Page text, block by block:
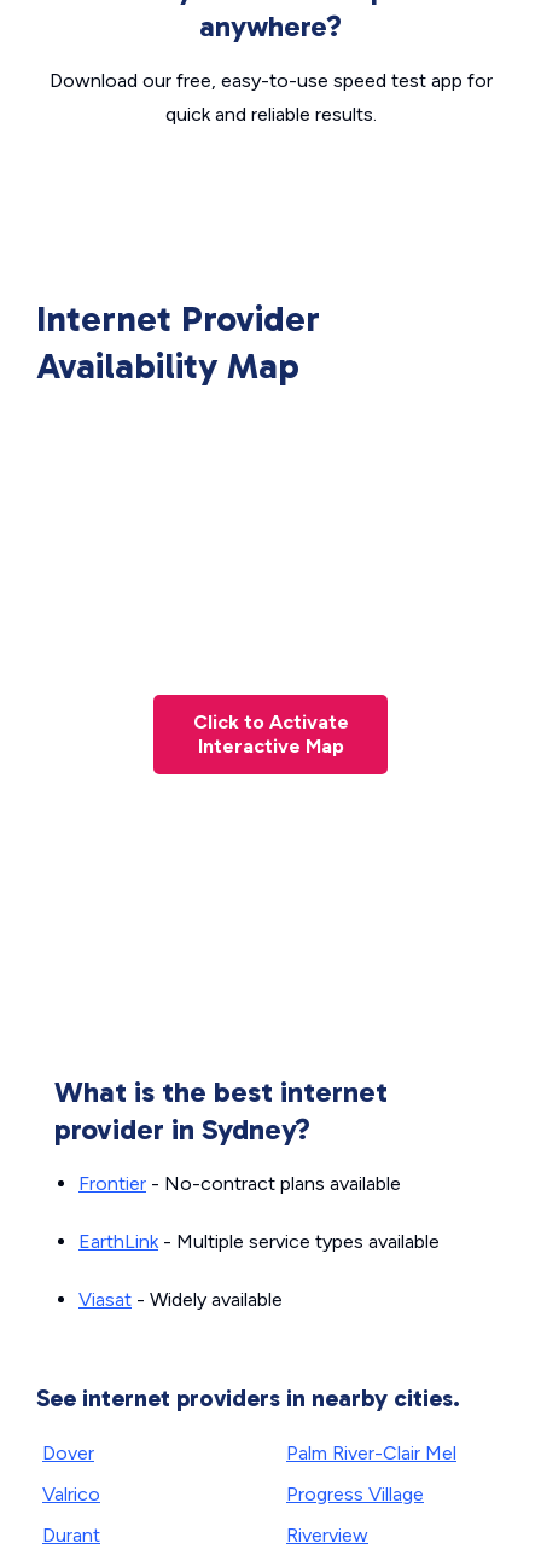
anywhere?
Download our free, easy-to-use speed test app for
quick and reliable results.
Internet Provider
Availability Map
Click to Activate
Interactive Map
What is the best internet
provider in Sydney?
Frontier - No-contract plans available
EarthLink- Multiple service types available
Viasat - Widely available
See internet providers in nearby cities.
Dover
Valrico
Durant
Palm River-Clair Mel
Progress Village
Riverview